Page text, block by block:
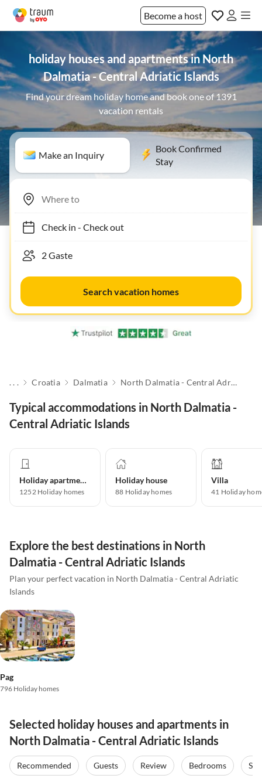
Become a host
holiday houses and apartments in North
Dalmatia - Central Adriatic Islands
Find your dream holiday home and book one of 1391
vacation rentals
Make an Inquiry
Book Confirmed
Stay
Check in- Check out
Search vacation homes
. . . Croatia Dalmatia North Dalmatia - Central Adriatic Islands
Typical accommodations in North Dalmatia -
Central Adriatic Islands
Holiday apartment
1252 Holiday homes
Holiday house
88 Holiday homes
Villa
41 Holiday
Explore the best destinations in North
Dalmatia - Central Adriatic Islands
Plan your perfect vacation in North Dalmatia - Central Adriatic
Islands
Pag
796 Holiday homes
Selected holiday houses and apartments in
North Dalmatia - Central Adriatic Islands
Recommended Guests Review Bedrooms
Top-Listing